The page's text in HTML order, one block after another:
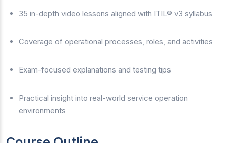
35 in-depth video lessons aligned with ITIL® v3 syllabus
Coverage of operational processes, roles, and activities
Exam-focused explanations and testing tips
Practical insight into real-world service operation
environments